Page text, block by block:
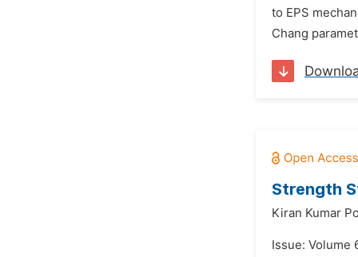
to EPS
Chang
Strength
Kiran Kumar
Issue: Volume